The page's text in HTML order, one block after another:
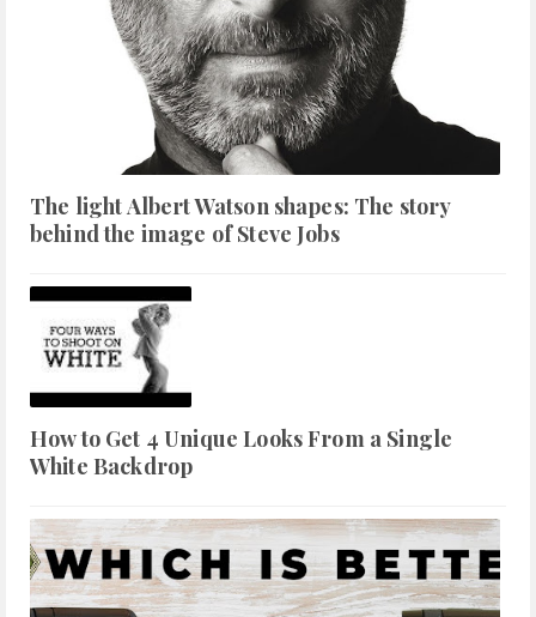
The light Albert Watson shapes: The story
behind the image of Steve Jobs
How to Get 4 Unique Looks From a Single
White Backdrop